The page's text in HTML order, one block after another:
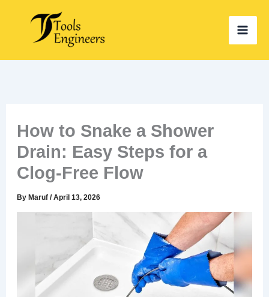
content
How to Snake a Shower
Drain: Easy Steps for a
Clog-Free Flow
ByMaruf/April 13, 2026